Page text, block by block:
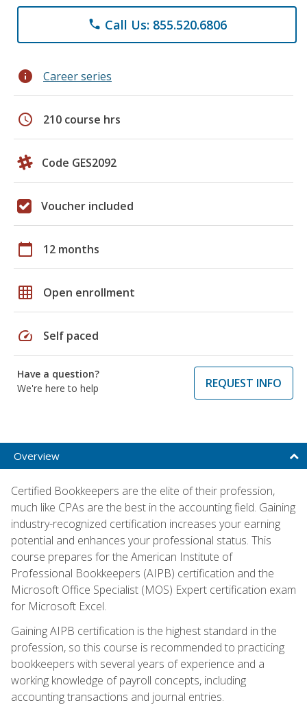
phone Call Us: 855.520.6806
info Career series
schedule 210 course hrs
Code GES2092
Voucher included
calendar_today 12 months
grid_on Open enrollment
speed Self paced
Have a question?
We're here to help
REQUEST INFO
Overview
Certified Bookkeepers are the elite of their profession,
much like CPAs are the best in the accounting field. Gaining
industry-recognized certification increases your earning
potential and enhances your professional status. This
course prepares for the American Institute of
Professional Bookkeepers (AIPB) certification and the
Microsoft Office Specialist (MOS) Expert certification exam
for Microsoft Excel.
Gaining AIPB certification is the highest standard in the
profession, so this course is recommended to practicing
bookkeepers with several years of experience and a
working knowledge of payroll concepts, including
accounting transactions and journal entries.